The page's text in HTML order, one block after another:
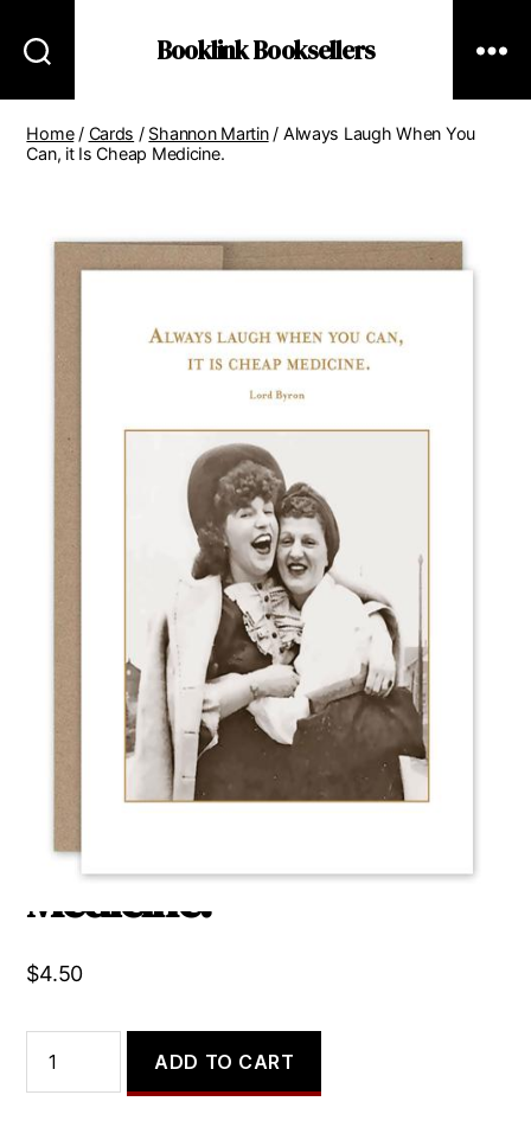
Booklink Booksellers
Home/ Cards / Shannon Martin/ Always Laugh When You
Can, it Is Cheap Medicine.
Always Laugh When You
Can, it Is Cheap
Medicine.
$4.50
Laugh
When
ADD TO CART